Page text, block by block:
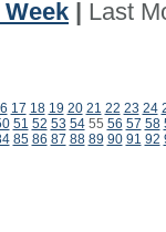
Last
17 18 19 20 21 22 23 24
51 52 53 5455 56 57 58
85 86 87 88 89 90 91 92